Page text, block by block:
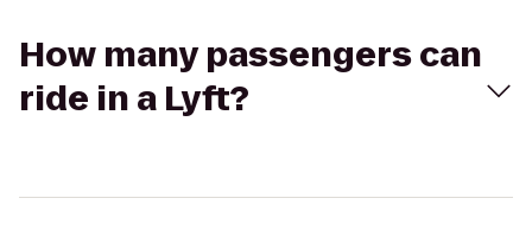
How many passengers can
ride in a Lyft?